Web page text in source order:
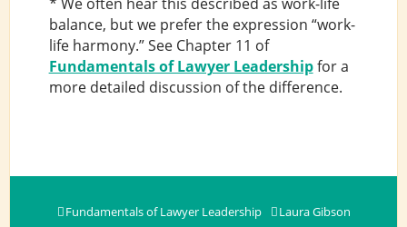
balance, but we prefer the expression “work-
life harmony.” See Chapter 11 of
Fundamentals of Lawyer Leadershipfor a
more detailed discussion of the difference.
Fundamentals of Lawyer Leadership
Laura Gibson